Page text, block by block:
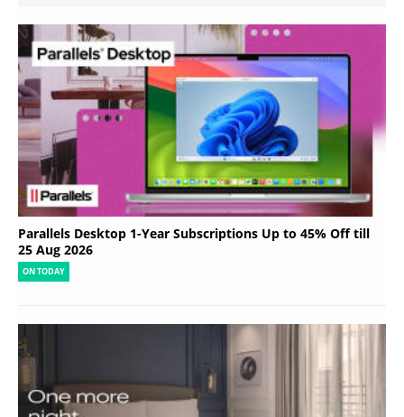
Parallels Desktop 1-Year Subscriptions Up to 45% Off till
25 Aug 2026
ON TODAY